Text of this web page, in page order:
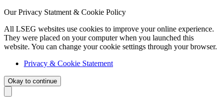
Our Privacy Statment & Cookie Policy
All LSEG websites use cookies to improve your online experience.
They were placed on your computer when you launched this
website. You can change your cookie settings through your browser.
Privacy & Cookie Statement
Okay to continue